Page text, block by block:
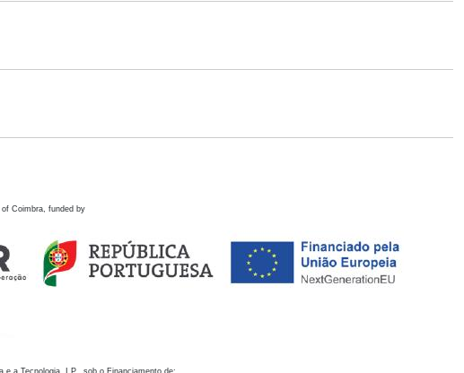
Coimbra, funded by
e a Tecnologia, I.P., sob o Financiamento de: